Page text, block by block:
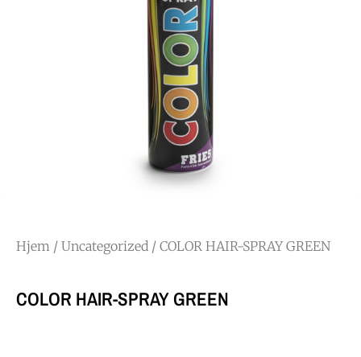
Hjem / Uncategorized / COLOR HAIR-SPRAY GREEN
COLOR HAIR-SPRAY GREEN